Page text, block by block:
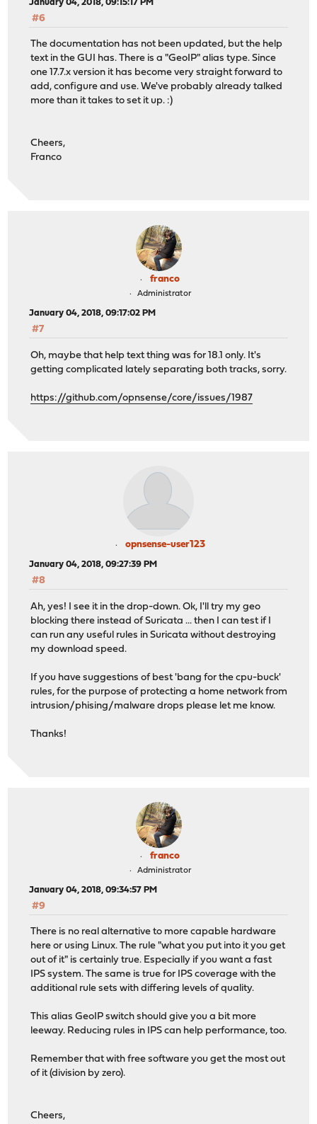
January 04, 2018, 09:15:17 PM
#6
The documentation has not been updated, but the help
text in the GUI has. There is a "GeoIP" alias type. Since
one 17.7.x version it has become very straight forward to
add, configure and use. We've probably already talked
more than it takes to set it up. :)
Cheers,
Franco
franco
Administrator
January 04, 2018, 09:17:02 PM
#7
Oh, maybe that help text thing was for 18.1 only. It's
getting complicated lately separating both tracks, sorry.
https://github.com/opnsense/core/issues/1987
opnsense-user123
January 04, 2018, 09:27:39 PM
#8
Ah, yes! I see it in the drop-down. Ok, I'll try my geo
blocking there instead of Suricata ... then I can test if I
can run any useful rules in Suricata without destroying
my download speed.
If you have suggestions of best 'bang for the cpu-buck'
rules, for the purpose of protecting a home network from
intrusion/phising/malware drops please let me know.
Thanks!
franco
Administrator
January 04, 2018, 09:34:57 PM
#9
There is no real alternative to more capable hardware
here or using Linux. The rule "what you put into it you get
out of it" is certainly true. Especially if you want a fast
IPS system. The same is true for IPS coverage with the
additional rule sets with differing levels of quality.
This alias GeoIP switch should give you a bit more
leeway. Reducing rules in IPS can help performance, too.
Remember that with free software you get the most out
of it (division by zero).
Cheers,